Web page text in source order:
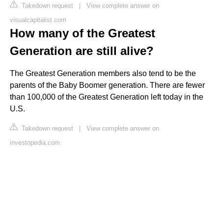
Takedown request | View complete answer on
visualcapitalist.com
How many of the Greatest
Generation are still alive?
The Greatest Generation members also tend to be the
parents of the Baby Boomer generation. There are fewer
than 100,000 of the Greatest Generation left today in the
U.S.
Takedown request | View complete answer on
investopedia.com